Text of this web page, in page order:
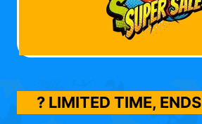
? LIMITED TIME, ENDS